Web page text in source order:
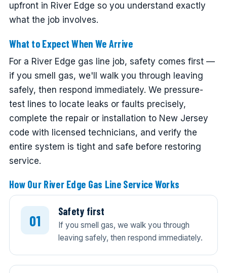
upfront in River Edge so you understand exactly
what the job involves.
What to Expect When We Arrive
For a River Edge gas line job, safety comes first —
if you smell gas, we'll walk you through leaving
safely, then respond immediately. We pressure-
test lines to locate leaks or faults precisely,
complete the repair or installation to New Jersey
code with licensed technicians, and verify the
entire system is tight and safe before restoring
service.
How Our River Edge Gas Line Service Works
Safety first
If you smell gas, we walk you through
leaving safely, then respond immediately.